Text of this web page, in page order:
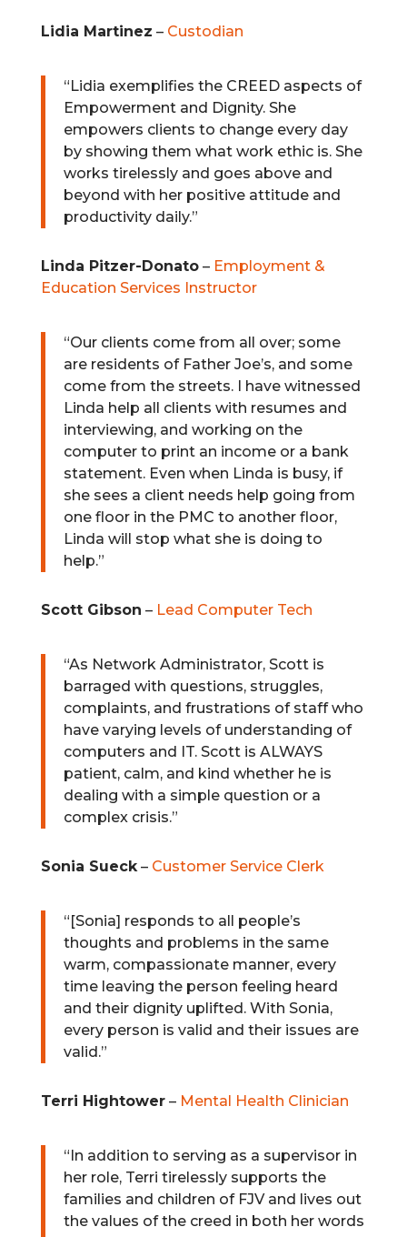
Lidia Martinez – Custodian
“Lidia exemplifies the CREED aspects of
Empowerment and Dignity. She
empowers clients to change every day
by showing them what work ethic is. She
works tirelessly and goes above and
beyond with her positive attitude and
productivity daily.”
Linda Pitzer-Donato– Employment &
Education Services Instructor
“Our clients come from all over; some
are residents of Father Joe’s, and some
come from the streets. I have witnessed
Linda help all clients with resumes and
interviewing, and working on the
computer to print an income or a bank
statement. Even when Linda is busy, if
she sees a client needs help going from
one floor in the PMC to another floor,
Linda will stop what she is doing to
help.”
Scott Gibson – Lead Computer Tech
“As Network Administrator, Scott is
barraged with questions, struggles,
complaints, and frustrations of staff who
have varying levels of understanding of
computers and IT. Scott is ALWAYS
patient, calm, and kind whether he is
dealing with a simple question or a
complex crisis.”
Sonia Sueck– Customer Service Clerk
“[Sonia] responds to all people’s
thoughts and problems in the same
warm, compassionate manner, every
time leaving the person feeling heard
and their dignity uplifted. With Sonia,
every person is valid and their issues are
valid.”
Terri Hightower– Mental Health Clinician
“In addition to serving as a supervisor in
her role, Terri tirelessly supports the
families and children of FJV and lives out
the values of the creed in both her words